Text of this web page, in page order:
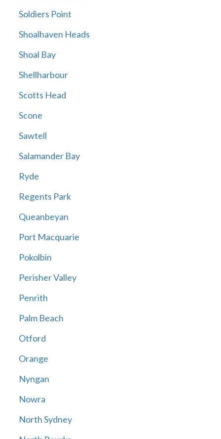
Soldiers Point
Shoalhaven Heads
Shoal Bay
Shellharbour
Scotts Head
Scone
Sawtell
Salamander Bay
Ryde
Regents Park
Queanbeyan
Port Macquarie
Pokolbin
Perisher Valley
Penrith
Palm Beach
Otford
Orange
Nyngan
Nowra
North Sydney